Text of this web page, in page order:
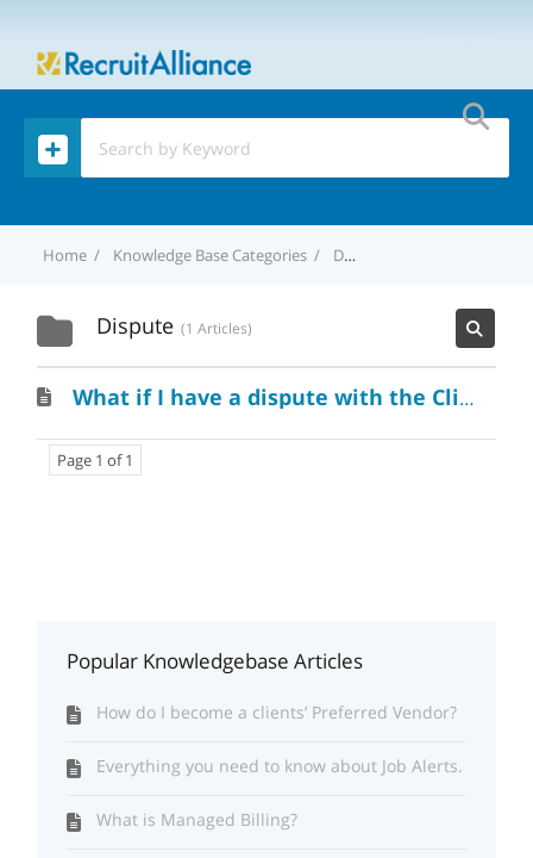
Home Knowledge Base Categories Dispute
Dispute 1 Articles
What if I have a dispute with the Client?
Page 1 of 1
Popular Knowledgebase Articles
How do I become a clients’ Preferred Vendor?
Everything you need to know about Job Alerts.
What is Managed Billing?